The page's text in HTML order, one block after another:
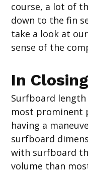
course, a lot of
down to the fin
take a look at our
sense of the
In
Surfboard
most prominent
having a
surfboard
with surfboard
volume than